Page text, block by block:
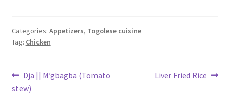
Categories: Appetizers, Togolese cuisine
Tag: Chicken
Post
navigation
Previous
post:
Dja || M’gbagba (Tomato
stew)
Next
Liver Fried Rice